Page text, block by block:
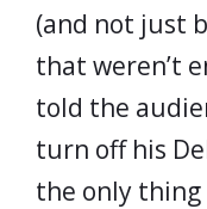
(and not just
that weren’t
told the
turn off his
the only